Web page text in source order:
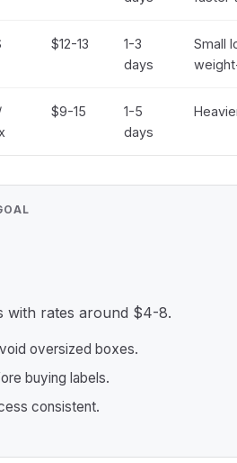
$12-13
1-3
days
Small
$9-15
1-5
days
with rates around $4-8.
oversized boxes.
buying labels.
consistent.